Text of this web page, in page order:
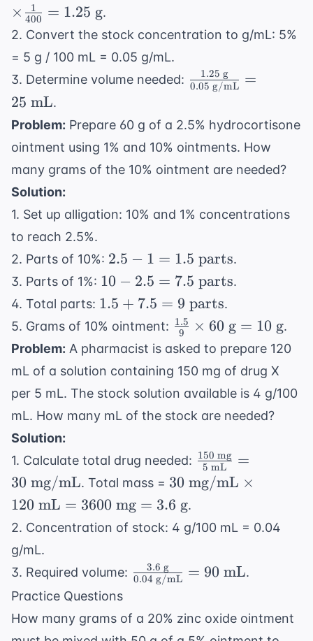
\times
\frac{1}
1.25
\text{
g}
× 400
1 = 1.25 g.
2. Convert the stock concentration to g/mL: 5%
= 5 g / 100 mL = 0.05 g/mL.
3. Determine volume needed: \frac{1.25
\text{
\text{
g/mL}}
= 25
mL}
0.05 g/mL
1.25 g
=
25 mL.
Problem: Prepare 60 g of a 2.5% hydrocortisone
ointment using 1% and 10% ointments. How
many grams of the 10% ointment are needed?
Solution:
1. Set up alligation: 10% and 1% concentrations
to reach 2.5%.
2. Parts of 10%: 2.5 - 1
= 1.5
\text{
parts}
2.5 − 1 = 1.5 parts.
3. Parts of 1%: 10 -
2.5 =
7.5
\text{
parts}
10 − 2.5 = 7.5 parts.
4. Total parts: 1.5 +
7.5 =
\text{
parts}
1.5 + 7.5 = 9 parts.
5. Grams of 10% ointment: \frac{1.5}
{9}
\times 60
\text{ g}
= 10
\text{ g}
9
1.5 × 60 g = 10 g.
Problem: A pharmacist is asked to prepare 120
mL of a solution containing 150 mg of drug X
per 5 mL. The stock solution available is 4 g/100
mL. How many mL of the stock are needed?
Solution:
1. Calculate total drug needed: \frac{150
\text{
mg}}{5
mL}} =
mg/mL}
5 mL
150 mg =
30 mg/mL. Total mass = 30
\text{
mg/mL}
\times
\text{
3600
\text{
30 mg/mL ×
120 mL = 3600 mg = 3.6 g.
2. Concentration of stock: 4 g/100 mL = 0.04
g/mL.
3. Required volume: \frac{3.6
\text{
\text{
0.04 g/mL
3.6 g = 90 mL.
Practice Questions
How many grams of a 20% zinc oxide ointment